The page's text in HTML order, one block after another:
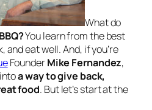
What do
You learn from the best
and eat well. And, if you’re
FounderMike Fernandez,
a way to give back,
food. But let’s start at the